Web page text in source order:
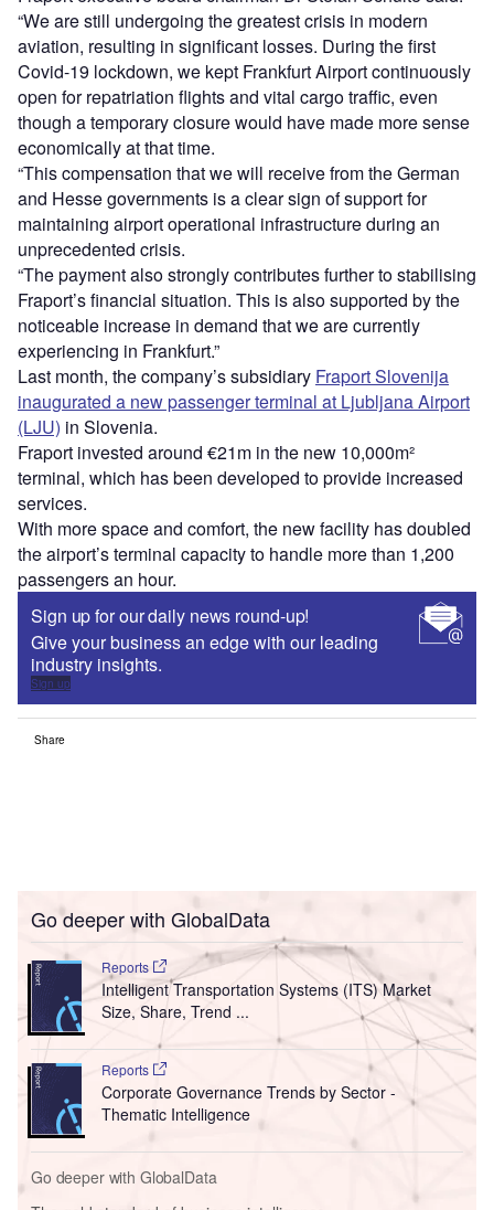
“We are still undergoing the greatest crisis in modern
aviation, resulting in significant losses. During the first
Covid-19 lockdown, we kept Frankfurt Airport continuously
open for repatriation flights and vital cargo traffic, even
though a temporary closure would have made more sense
economically at that time.
“This compensation that we will receive from the German
and Hesse governments is a clear sign of support for
maintaining airport operational infrastructure during an
unprecedented crisis.
“The payment also strongly contributes further to stabilising
Fraport’s financial situation. This is also supported by the
noticeable increase in demand that we are currently
experiencing in Frankfurt.”
Last month, the company’s subsidiary Fraport Slovenija
inaugurated a new passenger terminal at Ljubljana Airport
(LJU) in Slovenia.
Fraport invested around €21m in the new 10,000m²
terminal, which has been developed to provide increased
services.
With more space and comfort, the new facility has doubled
the airport’s terminal capacity to handle more than 1,200
passengers an hour.
Sign up for our daily news round-up!
Give your business an edge with our leading
industry insights.
Sign up
Share
Go deeper with GlobalData
Reports
Intelligent Transportation Systems (ITS) Market
Size, Share, Trend ...
Reports
Corporate Governance Trends by Sector -
Thematic Intelligence
Go deeper with GlobalData